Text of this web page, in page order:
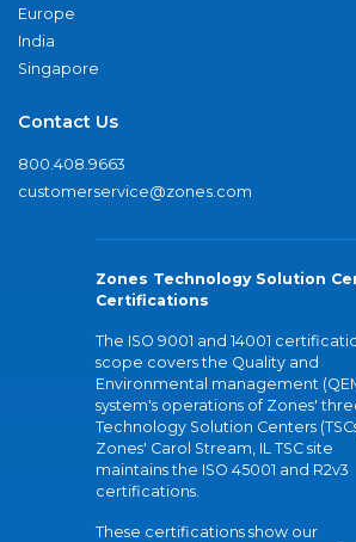
Europe
India
Singapore
Contact Us
800.408.9663
customerservice@zones.com
Zones Technology Solution
Certifications
The ISO 9001 and 14001
scope covers the Quality and
Environmental management
system's operations of Zones'
Technology Solution Centers
Zones' Carol Stream, IL TSC site
maintains the ISO 45001 and R2v3
certifications.
These certifications show our